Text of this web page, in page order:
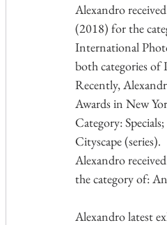
Alexandro
(2018) for the
International
both categories of
Recently,
Awards in New
Category:
Cityscape (series).
Alexandro
the category of:
Alexandro latest